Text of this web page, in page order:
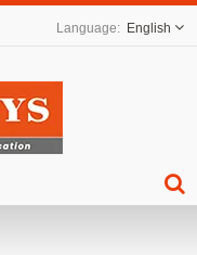
English